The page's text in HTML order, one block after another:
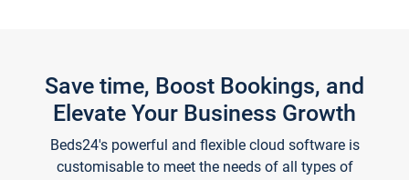
Save time, Boost Bookings, and
Elevate Your Business Growth
Beds24's powerful and flexible cloud software is
customisable to meet the needs of all types of